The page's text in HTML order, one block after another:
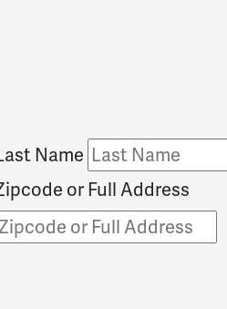
Name
or Full Address